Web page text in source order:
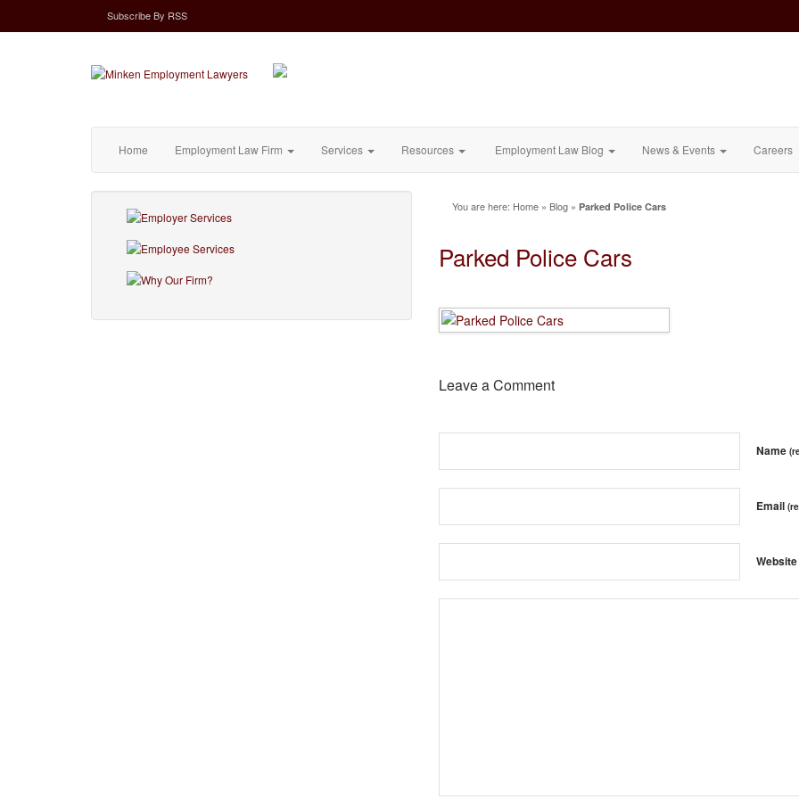
SubscribeBy RSS
Home Employment Law Firm Services Resources Employment Law Blog News & Events Careers
You are here: Home » Blog » Parked Police Cars
Parked Police Cars
Leave a Comment
Name
Email
Website